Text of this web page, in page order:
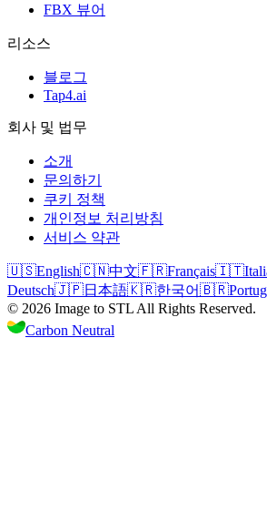
FBX 뷰어
리소스
블로그
Tap4.ai
회사 및 법무
소개
문의하기
쿠키 정책
개인정보 처리방침
서비스 약관
🇺🇸English🇨🇳中文🇫🇷Français🇮🇹
Deutsch🇯🇵日本語🇰🇷한국어🇧🇷
© 2026 Image to STL All Rights Reserved.
Carbon Neutral